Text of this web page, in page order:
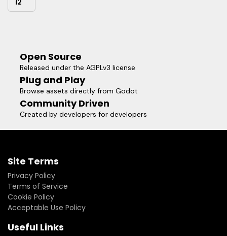
12
Open Source
Released under the AGPLv3 license
Plug and Play
Browse assets directly from Godot
Community Driven
Created by developers for developers
Site Terms
Privacy Policy
Terms of Service
Cookie Policy
Acceptable Use Policy
Useful Links